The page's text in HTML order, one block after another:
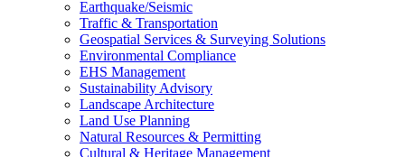
Earthquake/Seismic
Traffic & Transportation
Geospatial Services & Surveying Solutions
Environmental Compliance
EHS Management
Sustainability Advisory
Landscape Architecture
Land Use Planning
Natural Resources & Permitting
Cultural & Heritage Management